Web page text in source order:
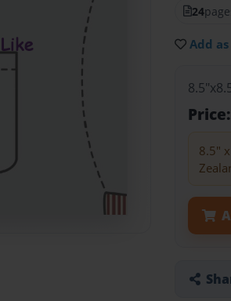
24
Add
8.5"